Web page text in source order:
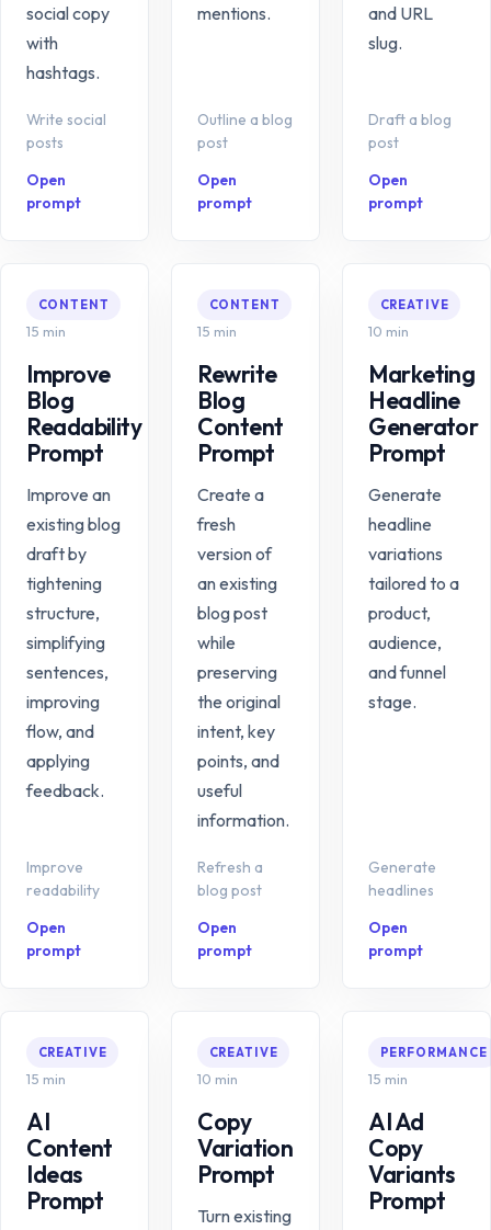
social copy
with
hashtags.
Write social
posts
Open
prompt
mentions.
Outline a blog
post
Open
prompt
and URL
slug.
Draft a blog
post
Open
prompt
CONTENT
15 min
Improve
Blog
Readability
Prompt
Improve an
existing blog
draft by
tightening
structure,
simplifying
sentences,
improving
flow, and
applying
feedback.
Improve
readability
Open
prompt
CONTENT
15 min
Rewrite
Blog
Content
Prompt
Create a
fresh
version of
an existing
blog post
while
preserving
the original
intent, key
points, and
useful
information.
Refresh a
blog post
Open
prompt
CREATIVE
10 min
Marketing
Headline
Generator
Prompt
Generate
headline
variations
tailored to a
product,
audience,
and funnel
stage.
Generate
headlines
Open
prompt
CREATIVE
15 min
AI
Content
Ideas
Prompt
CREATIVE
10 min
Copy
Variation
Prompt
Turn existing
PERFORMANCE
15 min
AI Ad
Copy
Variants
Prompt